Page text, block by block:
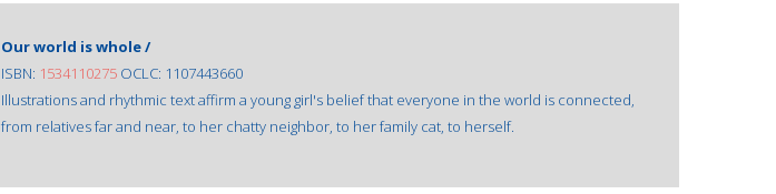
Our world is whole /
ISBN: 1534110275 OCLC: 1107443660
Illustrations and rhythmic text affirm a young girl's belief that everyone in the world is connected,
from relatives far and near, to her chatty neighbor, to her family cat, to herself.